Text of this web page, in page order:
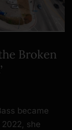
Broken
became
she